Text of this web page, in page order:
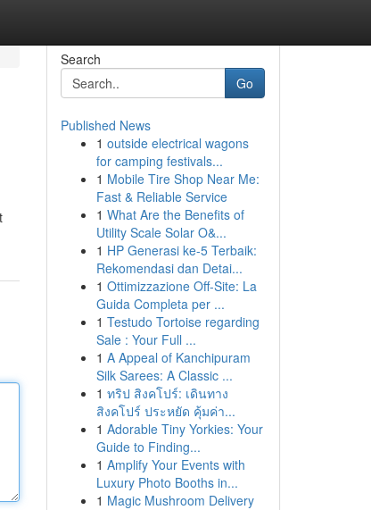
Search
Go
Published News
1 outside electrical wagons
for camping festivals...
1 Mobile Tire Shop Near Me:
Fast & Reliable Service
1 What Are the Benefits of
Utility Scale Solar O&...
1 HP Generasi ke-5 Terbaik:
Rekomendasi dan Detai...
1 Ottimizzazione Off-Site: La
Guida Completa per ...
1 Testudo Tortoise regarding
Sale : Your Full ...
1 A Appeal of Kanchipuram
Silk Sarees: A Classic ...
1 ทริป สิงคโปร์: เดินทาง
สิงคโปร์ ประหยัด คุ้มค่า...
1 Adorable Tiny Yorkies: Your
Guide to Finding...
1 Amplify Your Events with
Luxury Photo Booths in...
1 Magic Mushroom Delivery